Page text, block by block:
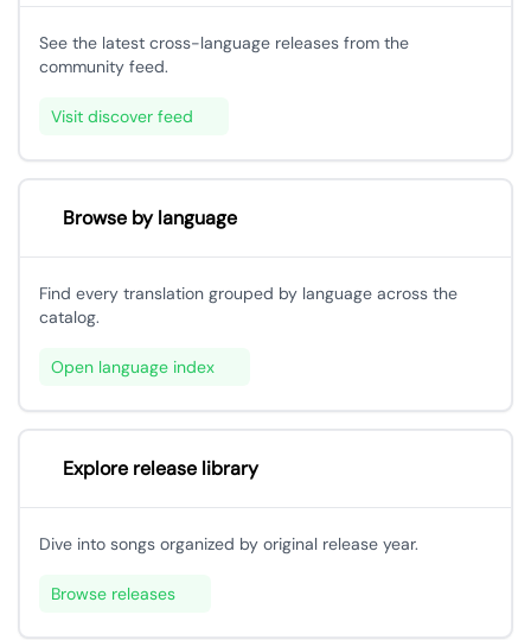
See the latest cross-language releases from the
community feed.
Visit discover feed
Browse by language
Find every translation grouped by language across the
catalog.
Open language index
Explore release library
Dive into songs organized by original release year.
Browse releases